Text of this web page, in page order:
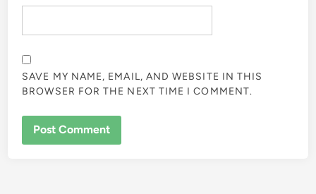
SAVE MY NAME, EMAIL, AND WEBSITE IN THIS
BROWSER FOR THE NEXT TIME I COMMENT.